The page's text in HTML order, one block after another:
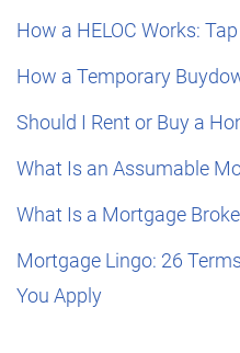
How a HELOC Works:
How a Temporary
Should I Rent or Buy a
What Is an Assumable
What Is a Mortgage
Mortgage Lingo: 26
You Apply